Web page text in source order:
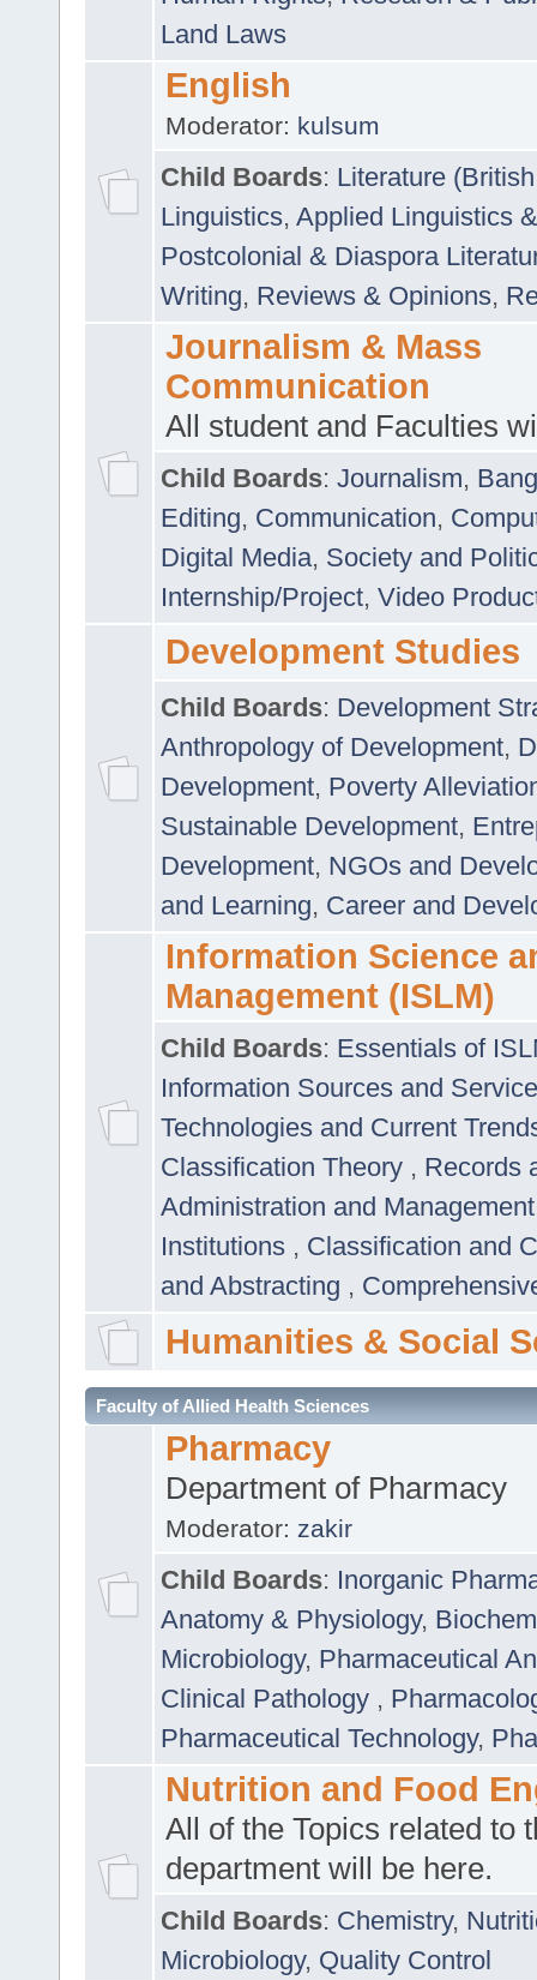
Land Laws
English
Moderator: kulsum
Child Boards: Literature
Linguistics, Applied Linguistics
Postcolonial & Diaspora
Writing, Reviews & Opinions,
Journalism & Mass
Communication
All student and Faculties
Child Boards: Journalism,
Editing, Communication,
Digital Media, Society and
Internship/Project, Video
Development Studies
Child Boards: Development
Anthropology of Development,
Development, Poverty
Sustainable Development,
Development, NGOs and
and Learning, Career and
Information Science
Management (ISLM)
Child Boards: Essentials of
Information Sources and
Technologies and Current
Classification Theory , Records
Administration and
Institutions , Classification and
and Abstracting ,
Humanities & Social
Faculty of Allied Health Sciences
Pharmacy
Department of Pharmacy
Moderator: zakir
Child Boards: Inorganic
Anatomy & Physiology,
Microbiology, Pharmaceutical
Clinical Pathology ,
Pharmaceutical Technology,
Nutrition and Food
All of the Topics related to
department will be here.
Child Boards: Chemistry,
Microbiology, Quality Control